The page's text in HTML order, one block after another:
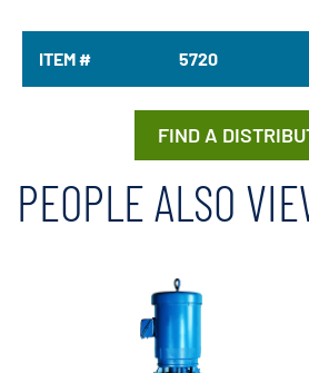
ITEM # 5720
FIND A
PEOPLE ALSO